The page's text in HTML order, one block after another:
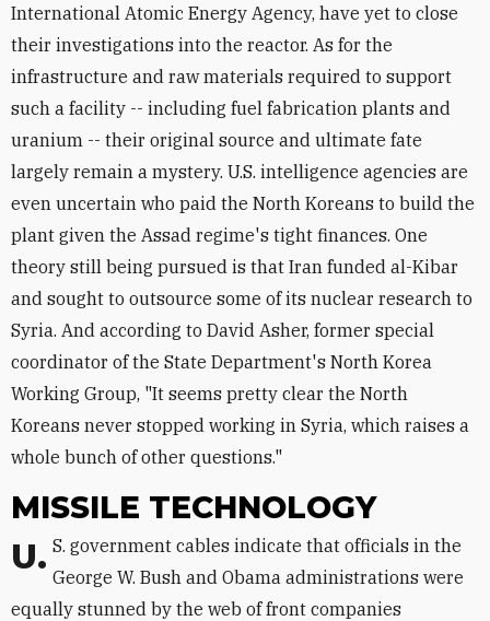
International Atomic Energy Agency, have yet to close
their investigations into the reactor. As for the
infrastructure and raw materials required to support
such a facility -- including fuel fabrication plants and
uranium -- their original source and ultimate fate
largely remain a mystery. U.S. intelligence agencies are
even uncertain who paid the North Koreans to build the
plant given the Assad regime's tight finances. One
theory still being pursued is that Iran funded al-Kibar
and sought to outsource some of its nuclear research to
Syria. And according to David Asher, former special
coordinator of the State Department's North Korea
Working Group, "It seems pretty clear the North
Koreans never stopped working in Syria, which raises a
whole bunch of other questions."
MISSILE TECHNOLOGY
U.S. government cables indicate that officials in the George W. Bush and Obama administrations were
equally stunned by the web of front companies